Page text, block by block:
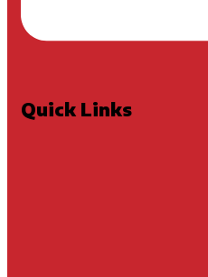
Quick Links